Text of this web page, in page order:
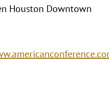
Houston Downtown